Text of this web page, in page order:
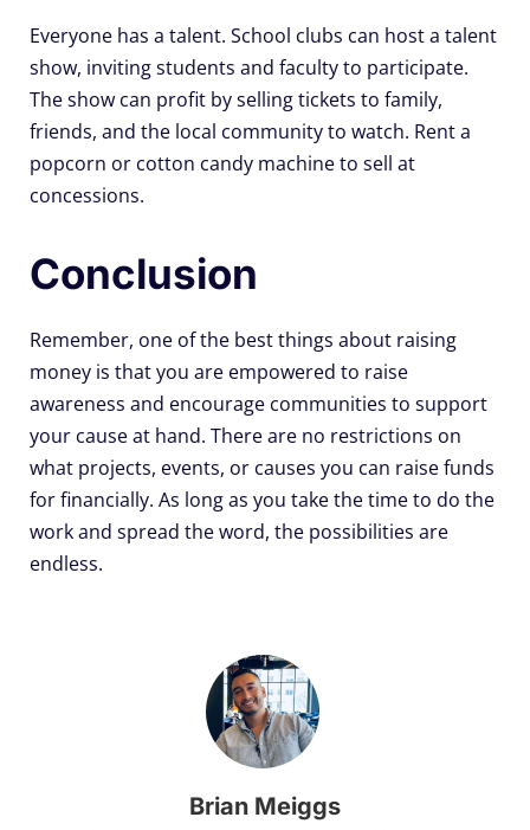
Everyone has a talent. School clubs can host a talent
show, inviting students and faculty to participate.
The show can profit by selling tickets to family,
friends, and the local community to watch. Rent a
popcorn or cotton candy machine to sell at
concessions.
Conclusion
Remember, one of the best things about raising
money is that you are empowered to raise
awareness and encourage communities to support
your cause at hand. There are no restrictions on
what projects, events, or causes you can raise funds
for financially. As long as you take the time to do the
work and spread the word, the possibilities are
endless.
Brian Meiggs